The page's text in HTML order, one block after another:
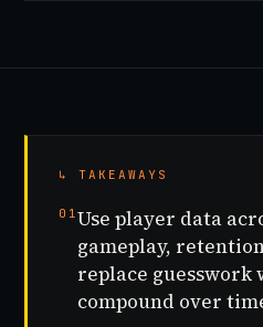
↳ TAKEAWAYS
01Use player data
gameplay,
replace
compound over